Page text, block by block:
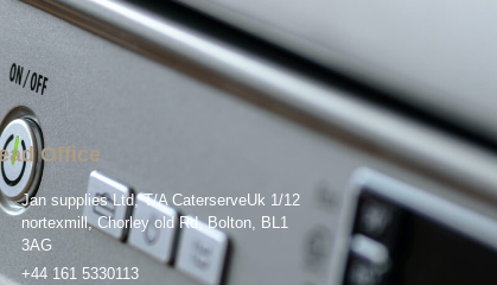
Office
Jan supplies Ltd, T/A CaterserveUk 1/12
nortexmill, Chorley old Rd, Bolton, BL1
3AG
+44 161 5330113